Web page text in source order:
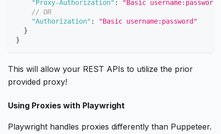
"Proxy-Authorization" :
"Basic username:password"
// OR
"Authorization" :
"Basic username:password"
}
}
This will allow your REST APIs to utilize the prior
provided proxy!
Using Proxies with Playwright
Playwright handles proxies differently than Puppeteer.